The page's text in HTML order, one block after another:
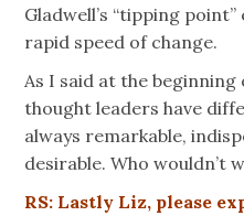
Gladwell’s “tipping
rapid speed of change.
As I said at the
thought leaders have
always remarkable,
desirable. Who wouldn’t
RS: Lastly Liz, please